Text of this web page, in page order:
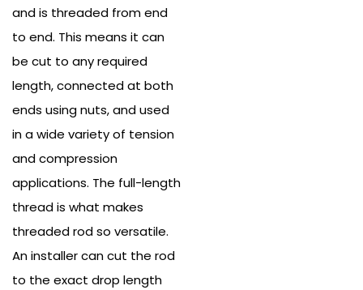
and is threaded from end
to end. This means it can
be cut to any required
length, connected at both
ends using nuts, and used
in a wide variety of tension
and compression
applications. The full-length
thread is what makes
threaded rod so versatile.
An installer can cut the rod
to the exact drop length